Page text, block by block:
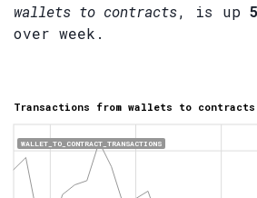
wallets to contracts, is up
over week.
WALLET_TO_CONTRACT_TRANSACTIONS
Transactions from wallets to contracts